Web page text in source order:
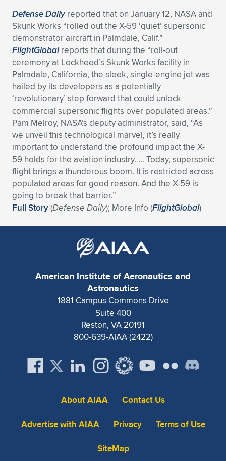
Defense Dailyreported that on January 12, NASA and
Skunk Works “rolled out the X-59 ‘quiet’ supersonic
demonstrator aircraft in Palmdale, Calif.”
FlightGlobalreports that during the “roll-out
ceremony at Lockheed’s Skunk Works facility in
Palmdale, California, the sleek, single-engine jet was
hailed by its developers as a potentially
‘revolutionary’ step forward that could unlock
commercial supersonic flights over populated areas.”
Pam Melroy, NASA’s deputy administrator, said, “As
we unveil this technological marvel, it’s really
important to understand the profound impact the X-
59 holds for the aviation industry. … Today, supersonic
flight brings a thunderous boom. It is restricted across
populated areas for good reason. And the X-59 is
going to break that barrier.”
Full Story(Defense Daily); More Info (FlightGlobal)
American Institute of Aeronautics and
Astronautics
1881 Campus Commons Drive
Suite 400
Reston, VA 20191
800-639-AIAA (2422)
About AIAA
Contact Us
Advertise with AIAA
Privacy
Terms of Use
SiteMap